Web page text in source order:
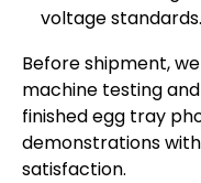
voltage standards.
Before shipment,
machine testing
finished egg tray
demonstrations
satisfaction.